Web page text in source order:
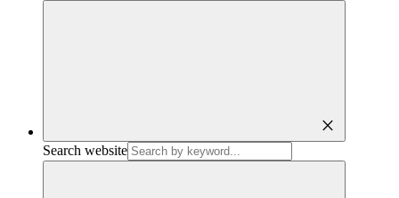
close
Search website